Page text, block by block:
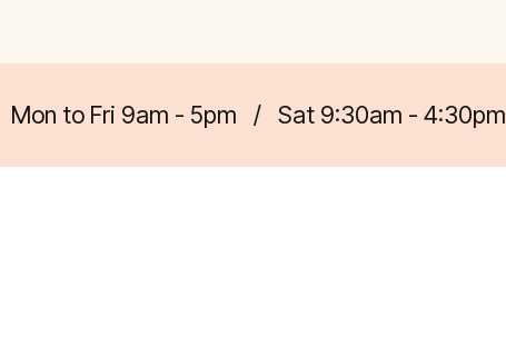
Mon to Fri 9am - 5pm / Sat 9:30am - 4:30pm